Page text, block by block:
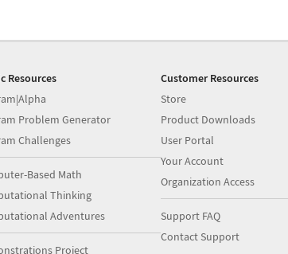
Resources
Problem Generator
Challenges
Based Math
Thinking
Adventures
Project
Customer Resources
Store
Product Downloads
User Portal
Your Account
Organization Access
Support FAQ
Contact Support